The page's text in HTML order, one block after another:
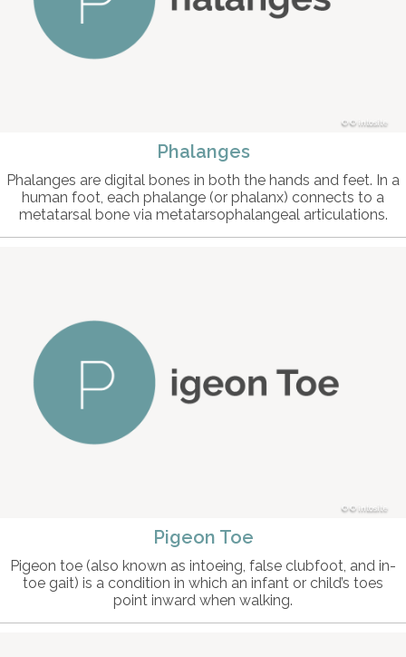
© intosite
Phalanges
Phalanges are digital bones in both the hands and feet. In a
human foot, each phalange (or phalanx) connects to a
metatarsal bone via metatarsophalangeal articulations.
© intosite
Pigeon Toe
Pigeon toe (also known as intoeing, false clubfoot, and in-
toe gait) is a condition in which an infant or child’s toes
point inward when walking.